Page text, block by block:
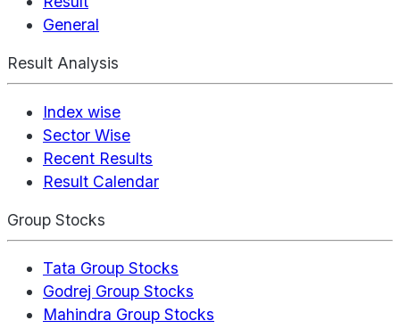
General
Result Analysis
Index wise
Sector Wise
Recent Results
Result Calendar
Group Stocks
Tata Group Stocks
Godrej Group Stocks
Mahindra Group Stocks